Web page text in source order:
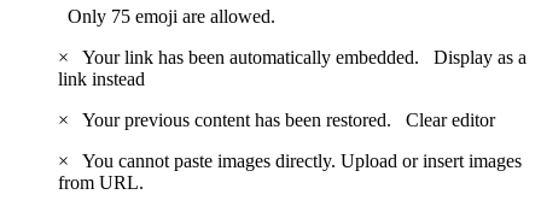
Only 75 emoji are allowed.
×
Your link has been automatically embedded. Display as a
link instead
×
Your previous content has been restored. Clear editor
×
You cannot paste images directly. Upload or insert images
from URL.